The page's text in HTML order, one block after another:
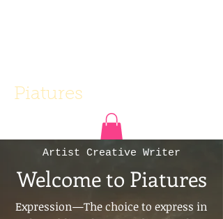
Piatures
Artist Creative Writer
Welcome to Piatures
Expression—The choice to express in